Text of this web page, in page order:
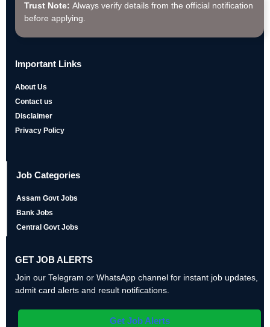
Trust Note: Always verify details from the official notification
before applying.
Important Links
About Us
Contact us
Disclaimer
Privacy Policy
Job Categories
Assam Govt Jobs
Bank Jobs
Central Govt Jobs
GET JOB ALERTS
Join our Telegram or WhatsApp channel for instant job updates,
admit card alerts and result notifications.
Get Job Alerts